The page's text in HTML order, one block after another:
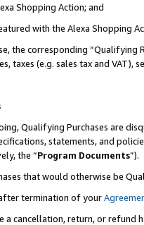
Shopping Action; and
with the Alexa Shopping
the corresponding
taxes (e.g. sales tax and VAT),
Qualifying Purchases are
statements, and
the “Program Documents”).
that would otherwise be
termination of your
a cancellation, return, or refund